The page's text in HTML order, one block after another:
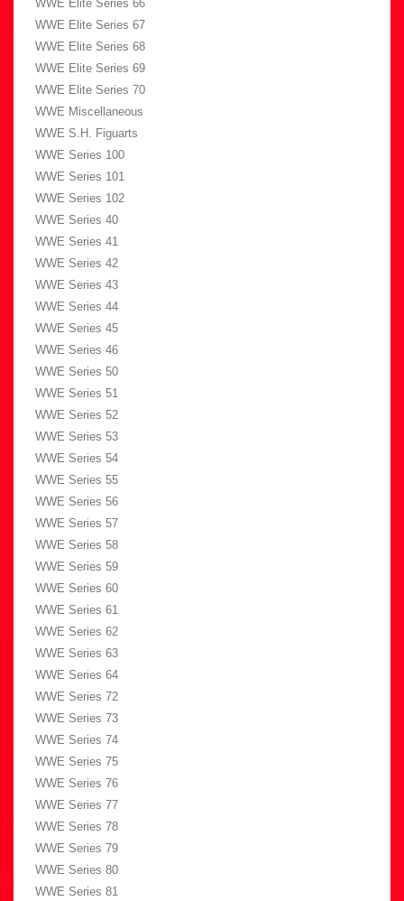
WWE Elite Series 66
WWE Elite Series 67
WWE Elite Series 68
WWE Elite Series 69
WWE Elite Series 70
WWE Miscellaneous
WWE S.H. Figuarts
WWE Series 100
WWE Series 101
WWE Series 102
WWE Series 40
WWE Series 41
WWE Series 42
WWE Series 43
WWE Series 44
WWE Series 45
WWE Series 46
WWE Series 50
WWE Series 51
WWE Series 52
WWE Series 53
WWE Series 54
WWE Series 55
WWE Series 56
WWE Series 57
WWE Series 58
WWE Series 59
WWE Series 60
WWE Series 61
WWE Series 62
WWE Series 63
WWE Series 64
WWE Series 72
WWE Series 73
WWE Series 74
WWE Series 75
WWE Series 76
WWE Series 77
WWE Series 78
WWE Series 79
WWE Series 80
WWE Series 81